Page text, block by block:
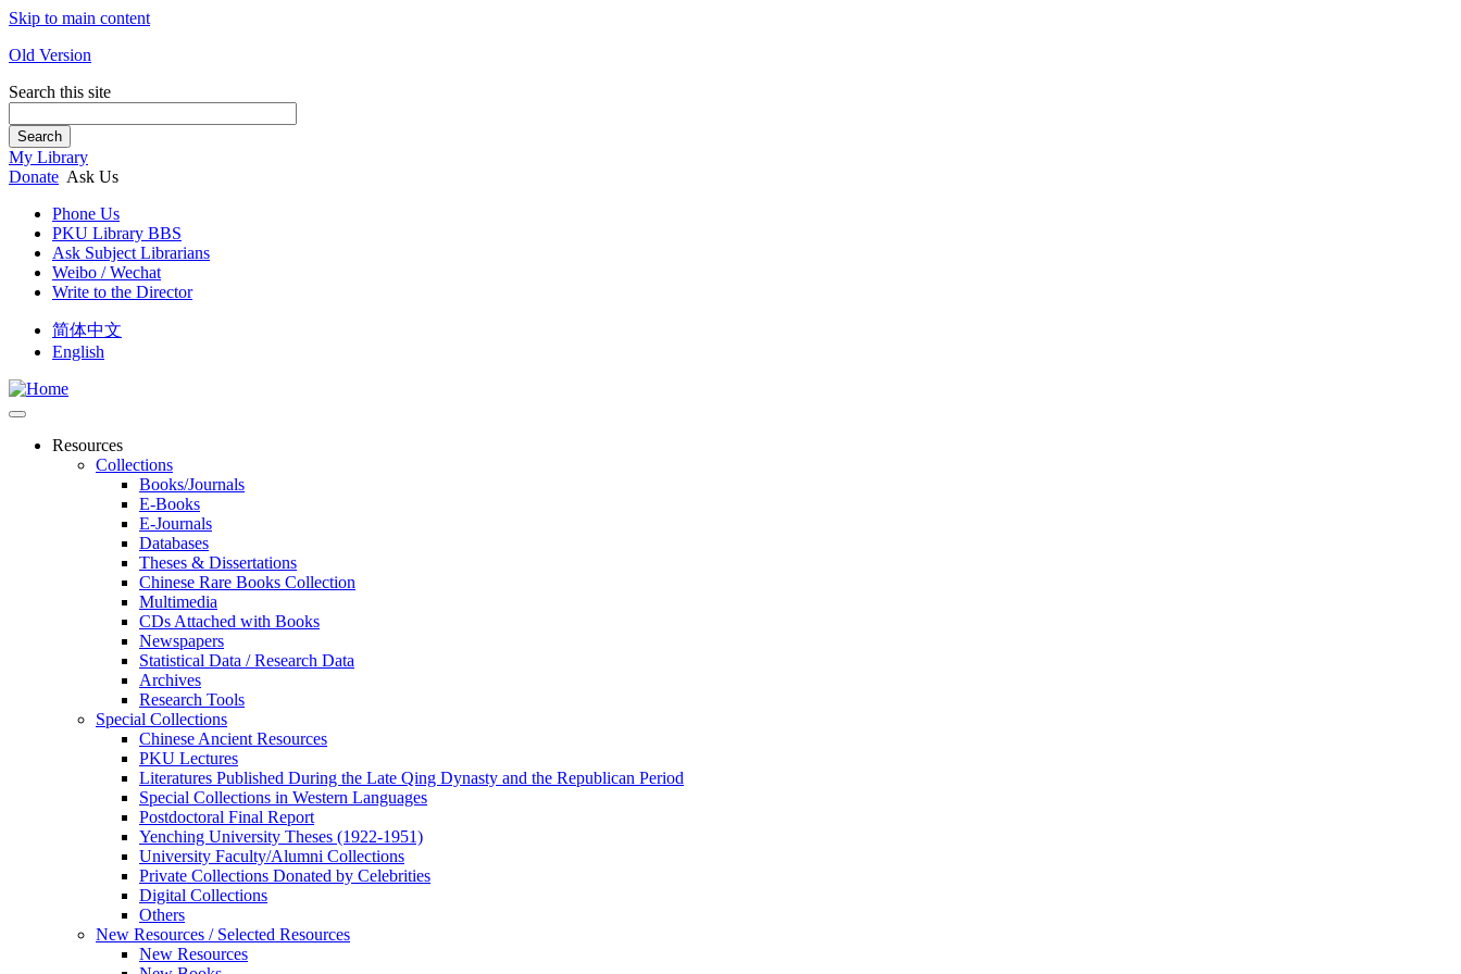
Skip to main content
Old Version
Search this site
Search
My Library
Donate Ask Us
Phone Us
PKU Library BBS
Ask Subject Librarians
Weibo / Wechat
Write to the Director
简体中文
English
Resources
Collections
Books/Journals
E-Books
E‑Journals
Databases
Theses & Dissertations
Chinese Rare Books Collection
Multimedia
CDs Attached with Books
Newspapers
Statistical Data / Research Data
Archives
Research Tools
Special Collections
Chinese Ancient Resources
PKU Lectures
Literatures Published During the Late Qing Dynasty and the Republican Period
Special Collections in Western Languages
Postdoctoral Final Report
Yenching University Theses (1922‑1951)
University Faculty/Alumni Collections
Private Collections Donated by Celebrities
Digital Collections
Others
New Resources / Selected Resources
New Resources